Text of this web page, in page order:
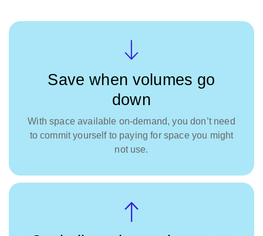
Save when volumes go
down
With space available on-demand, you don’t need
to commit yourself to paying for space you might
not use.